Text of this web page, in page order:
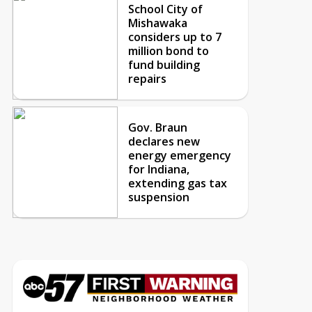
School City of
Mishawaka
considers up to 7
million bond to
fund building
repairs
Gov. Braun
declares new
energy emergency
for Indiana,
extending gas tax
suspension